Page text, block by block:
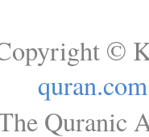
©
quran.com
Quranic